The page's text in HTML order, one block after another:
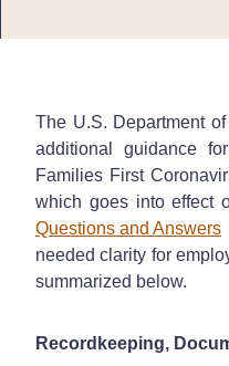
The U.S. Department
additional guidance
Families First
which goes into effect
Questions and Answers
needed clarity for
summarized below.
Recordkeeping,